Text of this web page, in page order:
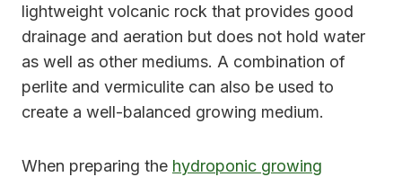
lightweight volcanic rock that provides good
drainage and aeration but does not hold water
as well as other mediums. A combination of
perlite and vermiculite can also be used to
create a well-balanced growing medium.
When preparing the hydroponic growing